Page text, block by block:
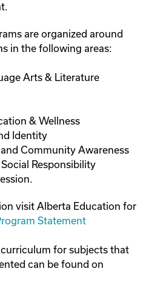
are organized around
in the following areas:
Arts & Literature
& Wellness
Identity
Community Awareness
Responsibility
visit Alberta Education for
Statement
for subjects that
can be found on